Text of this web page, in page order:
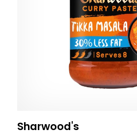
Sharwood's